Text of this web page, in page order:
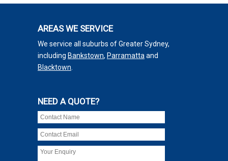
AREAS WE SERVICE
We service all suburbs of Greater Sydney,
including Bankstown, Parramatta and
Blacktown
NEED A QUOTE?